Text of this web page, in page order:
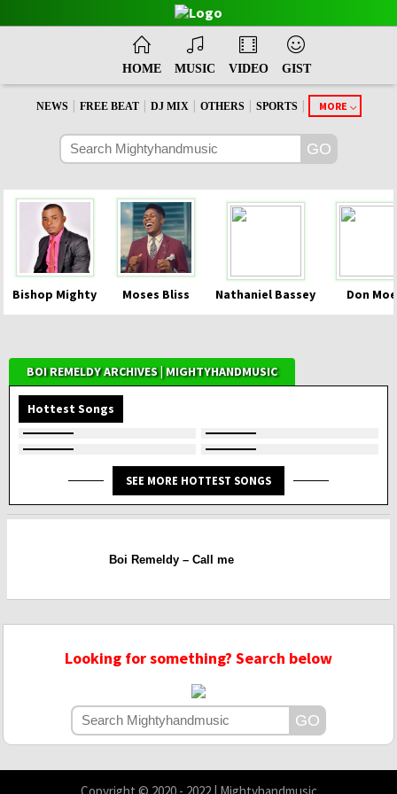
HOME MUSIC VIDEO GIST
NEWS | FREE BEAT | DJ MIX | OTHERS | SPORTS | MORE
Bishop Mighty Moses Bliss Nathaniel Bassey Don
BOI REMELDY ARCHIVES | MIGHTYHANDMUSIC
Hottest Songs
SEE MORE HOTTEST SONGS
Boi Remeldy – Call me
Looking for something? Search below